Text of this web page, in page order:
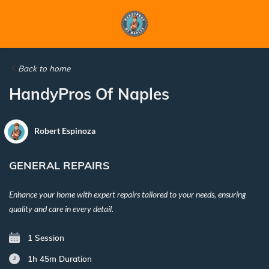
Back to home
HandyPros Of Naples
Robert Espinoza
GENERAL REPAIRS
Enhance your home with expert repairs tailored to your needs, ensuring
quality and care in every detail.
1 Session
1h 45m Duration